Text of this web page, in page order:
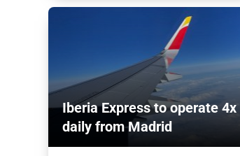
Iberia Express to operate 4x
daily from Madrid